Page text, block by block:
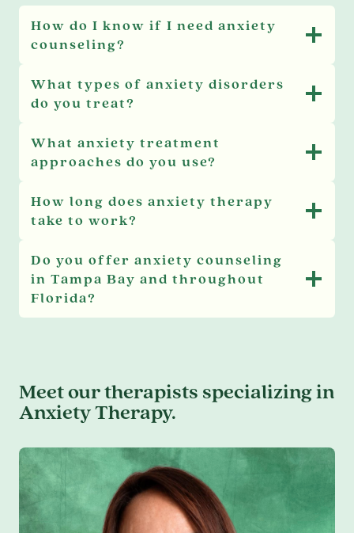
How do I know if I need anxiety
counseling?
What types of anxiety disorders
do you treat?
What anxiety treatment
approaches do you use?
How long does anxiety therapy
take to work?
Do you offer anxiety counseling
in Tampa Bay and throughout
Florida?
Meet our therapists specializing in
Anxiety Therapy.